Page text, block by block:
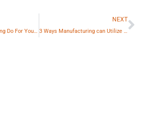
What Can Provisioning Do For You?: The Benefits of PowerSync Pro™
NEXT
3 Ways Manufacturing can Utilize Charging Stations